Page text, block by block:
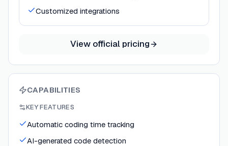
Customized integrations
View official pricing
CAPABILITIES
KEY FEATURES
Automatic coding time tracking
AI-generated code detection